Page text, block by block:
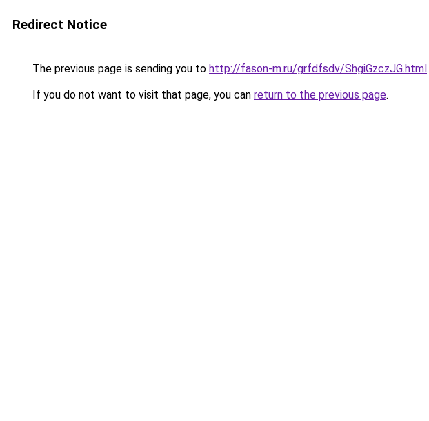
Redirect Notice
The previous page is sending you to http://fason-m.ru/grfdfsdv/ShgiGzczJG.html.
If you do not want to visit that page, you can return to the previous page.